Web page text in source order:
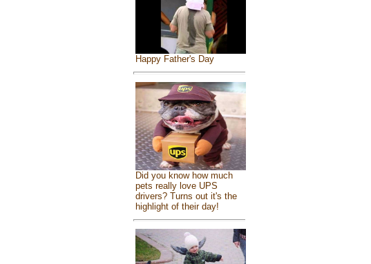
Happy Father's Day
Did you know how much
pets really love UPS
drivers? Turns out it's the
highlight of their day!